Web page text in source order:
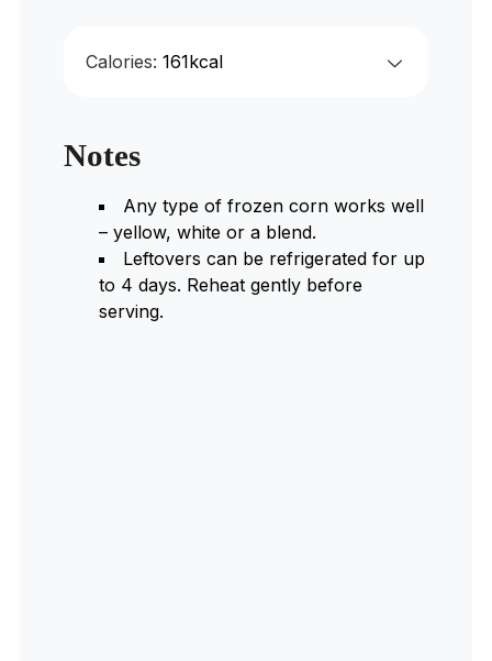
Calories: 161kcal
Notes
Any type of frozen corn works well
– yellow, white or a blend.
Leftovers can be refrigerated for up
to 4 days. Reheat gently before
serving.